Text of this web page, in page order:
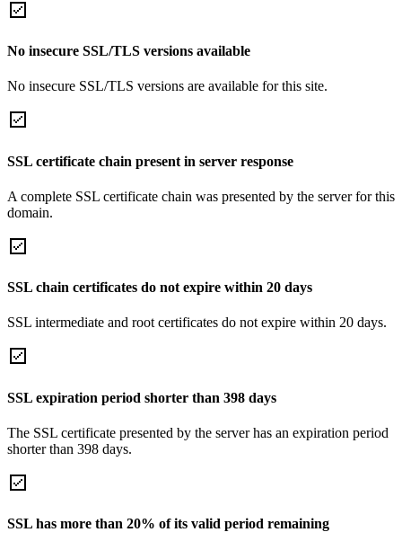
No insecure SSL/TLS versions available
No insecure SSL/TLS versions are available for this site.
SSL certificate chain present in server response
A complete SSL certificate chain was presented by the server for this
domain.
SSL chain certificates do not expire within 20 days
SSL intermediate and root certificates do not expire within 20 days.
SSL expiration period shorter than 398 days
The SSL certificate presented by the server has an expiration period
shorter than 398 days.
SSL has more than 20% of its valid period remaining